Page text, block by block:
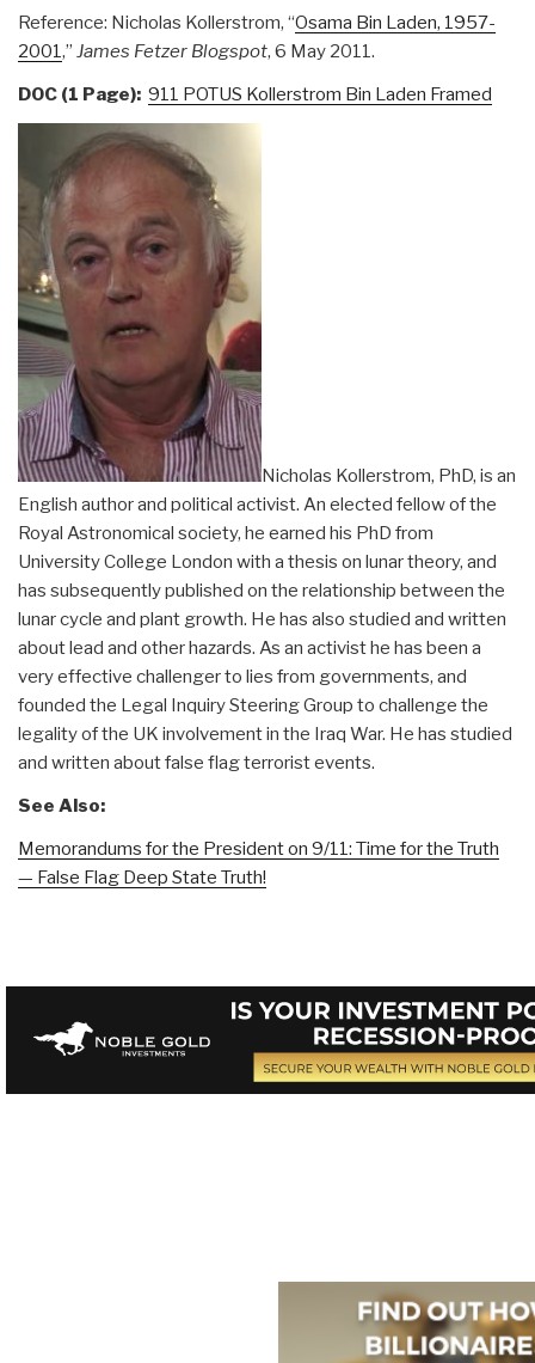
Reference: Nicholas Kollerstrom, “Osama Bin Laden, 1957-
2001,” James Fetzer Blogspot, 6 May 2011.
DOC (1 Page): 911 POTUS Kollerstrom Bin Laden Framed
Nicholas Kollerstrom, PhD, is an
English author and political activist. An elected fellow of the
Royal Astronomical society, he earned his PhD from
University College London with a thesis on lunar theory, and
has subsequently published on the relationship between the
lunar cycle and plant growth. He has also studied and written
about lead and other hazards. As an activist he has been a
very effective challenger to lies from governments, and
founded the Legal Inquiry Steering Group to challenge the
legality of the UK involvement in the Iraq War. He has studied
and written about false flag terrorist events.
See Also:
Memorandums for the President on 9/11: Time for the Truth
— False Flag Deep State Truth!